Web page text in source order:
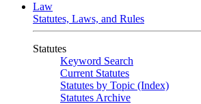
Law
Statutes, Laws, and Rules
Statutes
Keyword Search
Current Statutes
Statutes by Topic (Index)
Statutes Archive